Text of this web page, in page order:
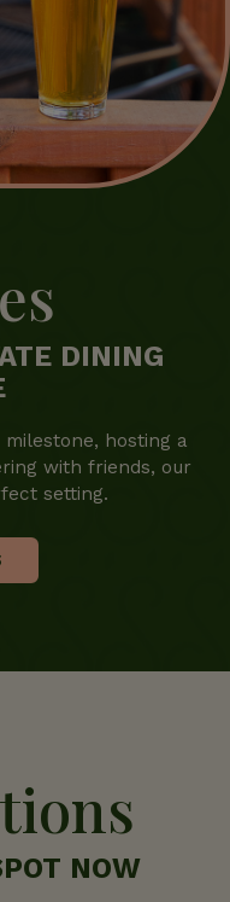
DINING
hosting a
with friends, our
setting.
NOW